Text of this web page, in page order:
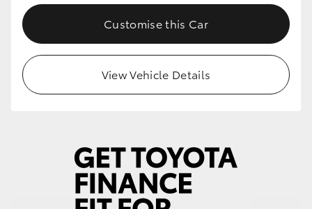
Customise this Car
View Vehicle Details